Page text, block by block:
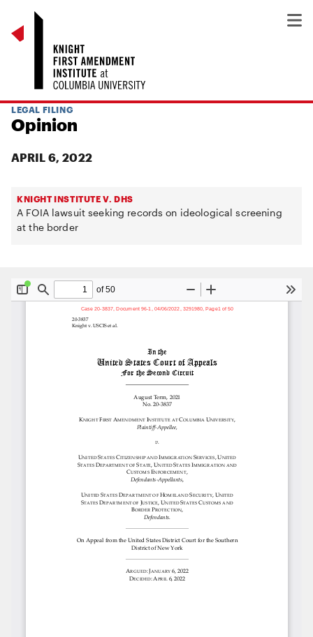
LEGAL FILING
Opinion
APRIL 6, 2022
KNIGHT INSTITUTE V. DHS
A FOIA lawsuit seeking records on ideological screening
at the border